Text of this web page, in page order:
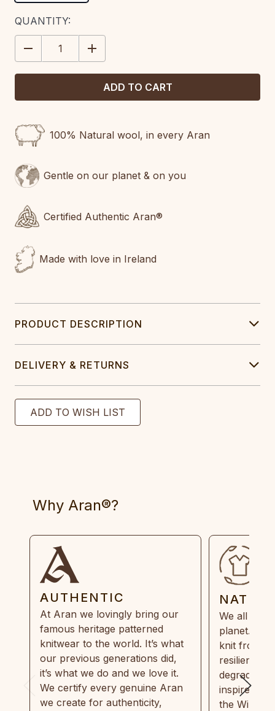
CURRENT
STOCK:
QUANTITY:
DECREASE
QUANTITY:
INCREASE
QUANTITY:
100% Natural wool, in every Aran
Gentle on our planet & on you
Certified Authentic Aran®
Made with love in Ireland
PRODUCT DESCRIPTION
DELIVERY & RETURNS
Why Aran®?
AUTHENTIC
At Aran we lovingly bring our
famous heritage patterned
knitwear to the world. It’s what
our previous generations did,
it’s what we do and we love it.
We certify every genuine Aran
we create for authenticity,
We all
planet.
knit from
resilient,
inspired by
the Wild